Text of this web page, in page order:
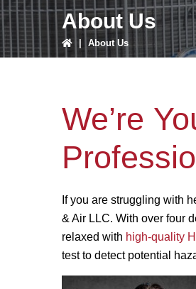
About Us
About Us
We’re
If you are struggling with
& Air LLC. With over four
relaxed with high-quality
test to detect potential